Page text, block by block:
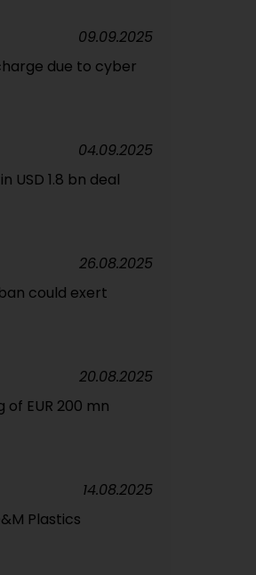
due to cyber
09.09.2025
USD 1.8 bn deal
04.09.2025
could exert
26.08.2025
EUR 200 mn
20.08.2025
Plastics
14.08.2025